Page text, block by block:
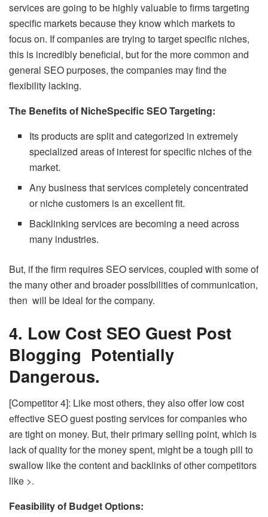
services are going to be highly valuable to firms targeting
specific markets because they know which markets to
focus on. If companies are trying to target specific niches,
this is incredibly beneficial, but for the more common and
general SEO purposes, the companies may find the
flexibility lacking.
The Benefits of NicheSpecific SEO Targeting:
Its products are split and categorized in extremely
specialized areas of interest for specific niches of the
market.
Any business that services completely concentrated
or niche customers is an excellent fit.
Backlinking services are becoming a need across
many industries.
But, if the firm requires SEO services, coupled with some of
the many other and broader possibilities of communication,
then will be ideal for the company.
4. Low Cost SEO Guest Post
Blogging Potentially
Dangerous.
[Competitor 4]: Like most others, they also offer low cost
effective SEO guest posting services for companies who
are tight on money. But, their primary selling point, which is
lack of quality for the money spent, might be a tough pill to
swallow like the content and backlinks of other competitors
like >.
Feasibility of Budget Options: